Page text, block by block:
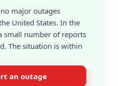
major outages
United States. In the
small number of reports
The situation is within
an outage